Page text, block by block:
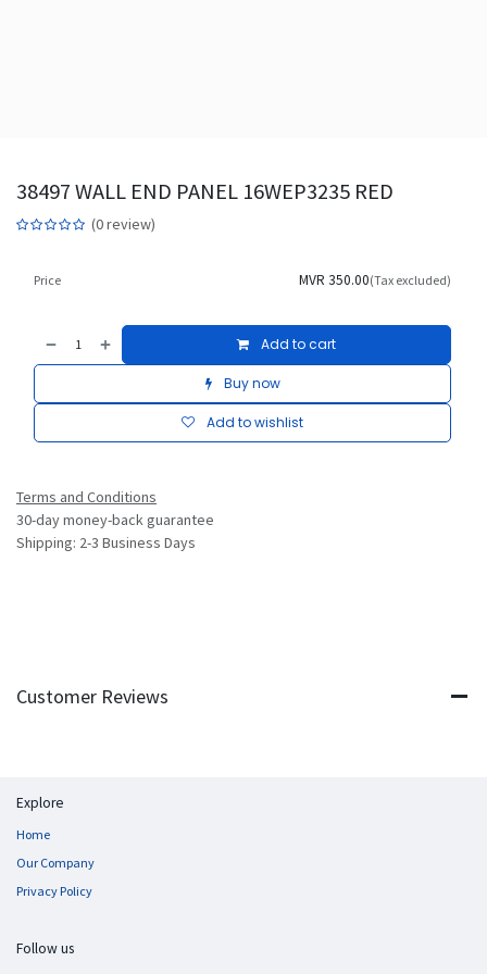
38497 WALL END PANEL 16WEP3235 RED
(0 review)
Add to cart
Buy now
Add to wishlist
Price MVR 350.00(Tax excluded)
Terms and Conditions
30-day money-back guarantee
Shipping: 2-3 Business Days
Customer Reviews
Explore
Home
Our Company
Privacy Policy
Follow us